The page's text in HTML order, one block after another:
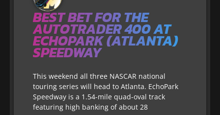
BEST BET FOR THE
AUTOTRADER 400 AT
ECHOPARK (ATLANTA)
SPEEDWAY
This weekend all three NASCAR national
touring series will head to Atlanta. EchoPark
Speedway is a 1.54-mile quad-oval track
featuring high banking of about 28